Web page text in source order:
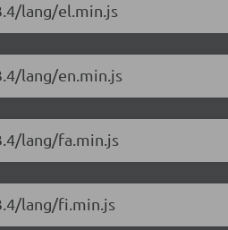
lang/el.min.js
lang/en.min.js
lang/fa.min.js
lang/fi.min.js